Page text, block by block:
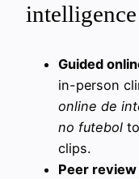
intelligence
Guided
in-person
online de
no futebol
clips.
Peer